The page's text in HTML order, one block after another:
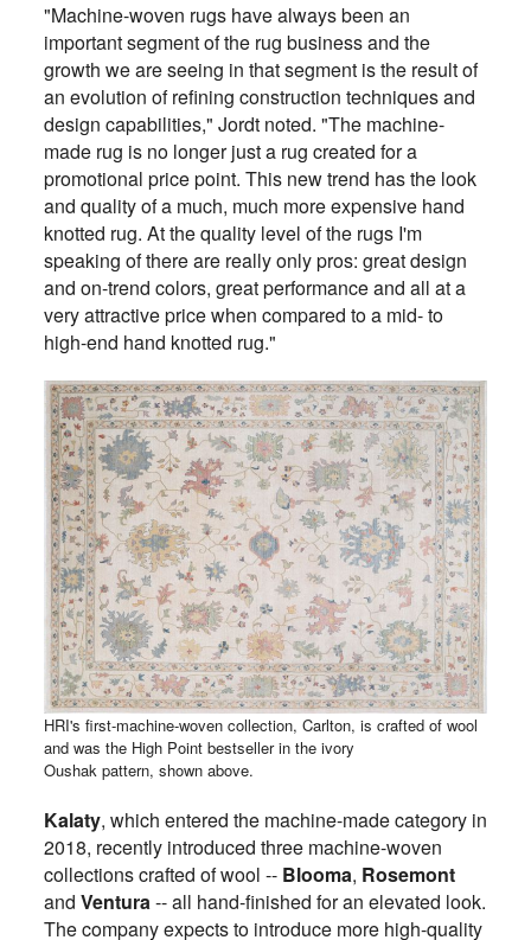
"Machine-woven rugs have always been an
important segment of the rug business and the
growth we are seeing in that segment is the result of
an evolution of refining construction techniques and
design capabilities," Jordt noted. "The machine-
made rug is no longer just a rug created for a
promotional price point. This new trend has the look
and quality of a much, much more expensive hand
knotted rug. At the quality level of the rugs I'm
speaking of there are really only pros: great design
and on-trend colors, great performance and all at a
very attractive price when compared to a mid- to
high-end hand knotted rug."
HRI's first-machine-woven collection, Carlton, is crafted of wool
and was the High Point bestseller in the ivory
Oushak pattern, shown above.
Kalaty, which entered the machine-made category in
2018, recently introduced three machine-woven
collections crafted of wool -- Blooma, Rosemont
and Ventura-- all hand-finished for an elevated look.
The company expects to introduce more high-quality